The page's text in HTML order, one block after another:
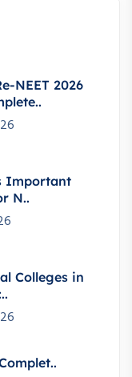
NEET 2026
Important
N..
Colleges in